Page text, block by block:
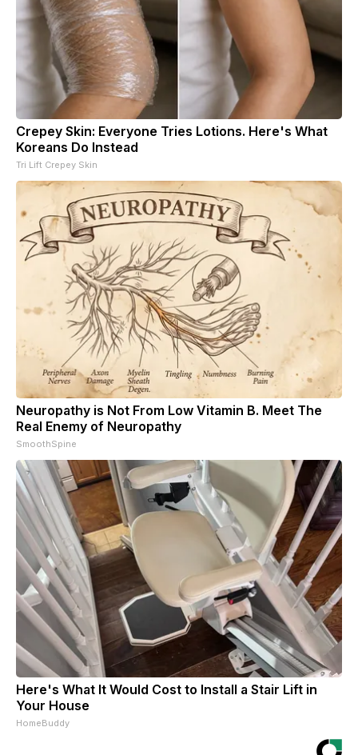
Crepey Skin: Everyone Tries Lotions. Here's What
Koreans Do Instead
Tri Lift Crepey Skin
Neuropathy is Not From Low Vitamin B. Meet The
Real Enemy of Neuropathy
SmoothSpine
Here's What It Would Cost to Install a Stair Lift in
Your House
HomeBuddy